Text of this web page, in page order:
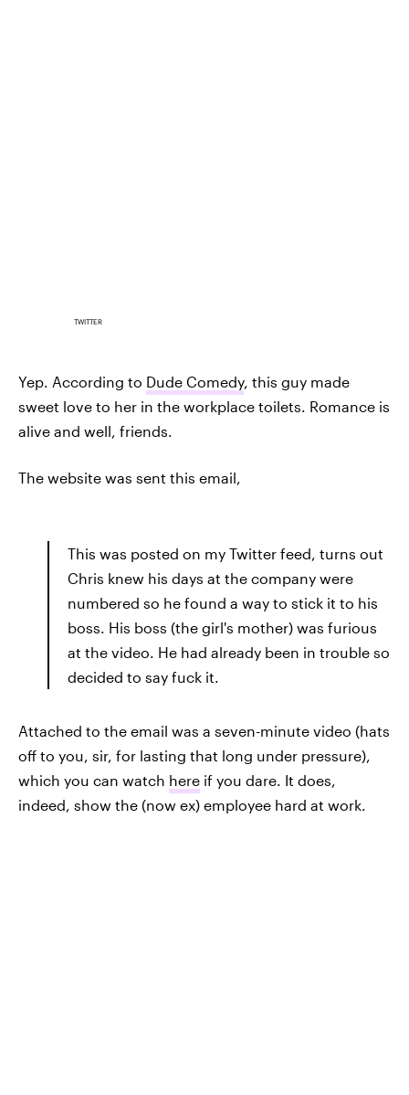
TWITTER
Yep. According to Dude Comedy, this guy made
sweet love to her in the workplace toilets. Romance is
alive and well, friends.
The website was sent this email,
This was posted on my Twitter feed, turns out
Chris knew his days at the company were
numbered so he found a way to stick it to his
boss. His boss (the girl's mother) was furious
at the video. He had already been in trouble so
decided to say fuck it.
Attached to the email was a seven-minute video (hats
off to you, sir, for lasting that long under pressure),
which you can watch here if you dare. It does,
indeed, show the (now ex) employee hard at work.